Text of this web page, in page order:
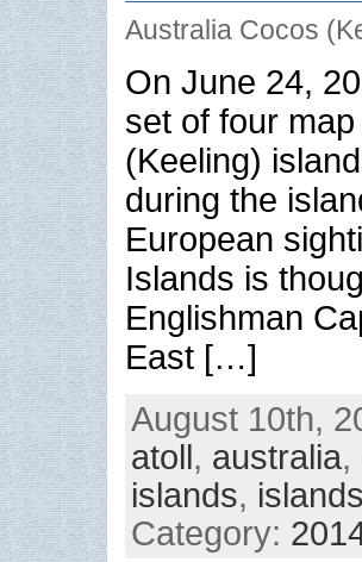
Australia Cocos
On June 24,
set of four
(Keeling)
during the
European
Islands is
Englishman
East […]
August 10th,
atoll, australia,
islands, islands
Category: